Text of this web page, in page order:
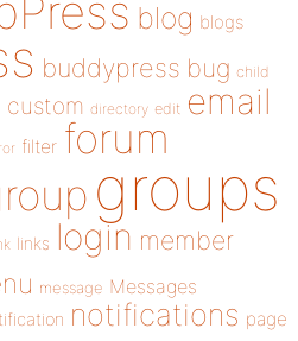
blog blogs
buddypress bug child
custom directory edit email
filter forum
groups
links login member
message Messages
notifications page